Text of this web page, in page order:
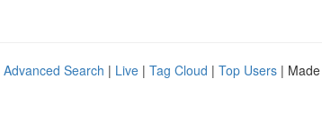
Advanced Search | Live | Tag Cloud | Top Users |